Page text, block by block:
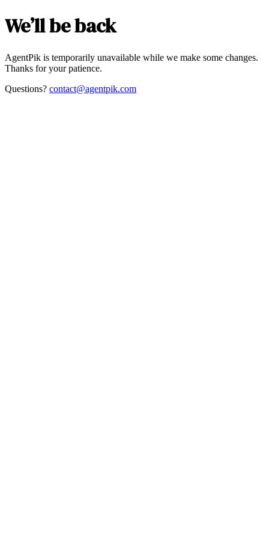
We’ll be back
AgentPik is temporarily unavailable while we make some changes.
Thanks for your patience.
Questions? contact@agentpik.com